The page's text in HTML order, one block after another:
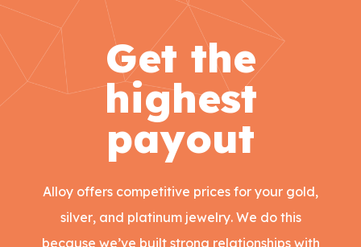
Get the
highest
payout
Alloy offers competitive prices for your gold,
silver, and platinum jewelry. We do this
because we’ve built strong relationships with